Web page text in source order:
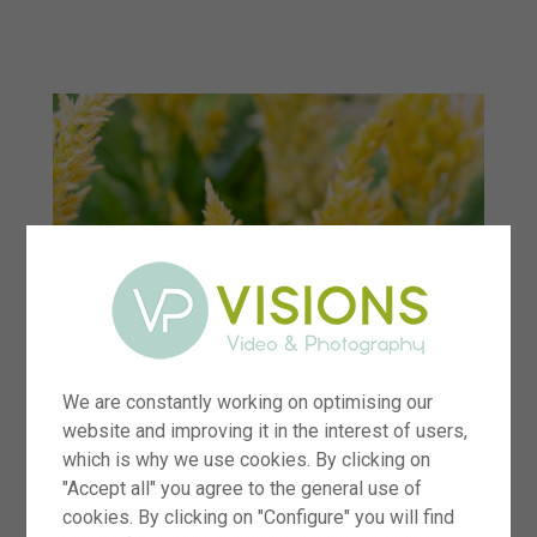
We are constantly working on optimising our
website and improving it in the interest of users,
which is why we use cookies. By clicking on
"Accept all" you agree to the general use of
cookies. By clicking on "Configure" you will find